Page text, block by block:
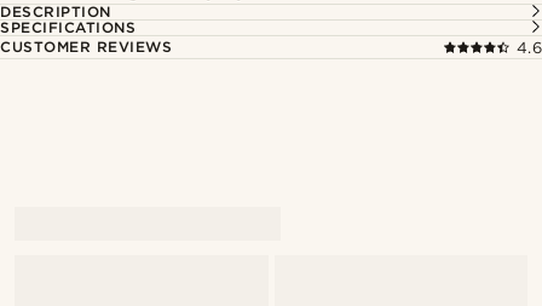
DESCRIPTION
SPECIFICATIONS
CUSTOMER REVIEWS
4.6